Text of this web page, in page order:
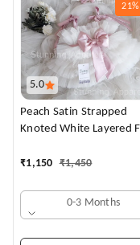
5.0
21%
Peach Satin Strapped
Knoted White Layered
₹1,150 ₹1,450
0-3 Months